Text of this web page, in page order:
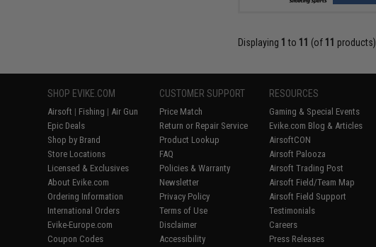
Displaying 1 to 11 (of 11 products)
SHOP EVIKE.COM
Airsoft | Fishing | Air Gun
Epic Deals
Shop by Brand
Store Locations
Licensed & Exclusives
About Evike.com
Ordering Information
International Orders
Evike-Europe.com
Coupon Codes
CUSTOMER SUPPORT
Price Match
Return or Repair Service
Product Lookup
FAQ
Policies & Warranty
Newsletter
Privacy Policy
Terms of Use
Disclaimer
Accessibility
RESOURCES
Gaming & Special Events
Evike.com Blog & Articles
AirsoftCON
Airsoft Palooza
Airsoft Trading Post
Airsoft Field/Team Map
Airsoft Field Support
Testimonials
Careers
Press Releases